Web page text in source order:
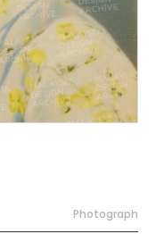
Photograph